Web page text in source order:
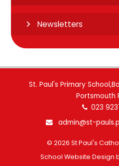
Newsletters
St. Paul's Primary
Portsmouth
023
admin@st-
© 2026 St Paul's
School Website Design